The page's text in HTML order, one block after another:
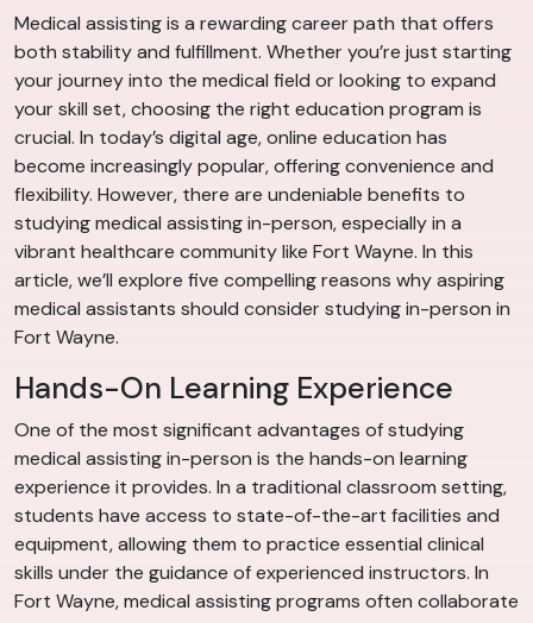
Medical assisting is a rewarding career path that offers
both stability and fulfillment. Whether you’re just starting
your journey into the medical field or looking to expand
your skill set, choosing the right education program is
crucial. In today’s digital age, online education has
become increasingly popular, offering convenience and
flexibility. However, there are undeniable benefits to
studying medical assisting in-person, especially in a
vibrant healthcare community like Fort Wayne. In this
article, we’ll explore five compelling reasons why aspiring
medical assistants should consider studying in-person in
Fort Wayne.
Hands-On Learning Experience
One of the most significant advantages of studying
medical assisting in-person is the hands-on learning
experience it provides. In a traditional classroom setting,
students have access to state-of-the-art facilities and
equipment, allowing them to practice essential clinical
skills under the guidance of experienced instructors. In
Fort Wayne, medical assisting programs often collaborate